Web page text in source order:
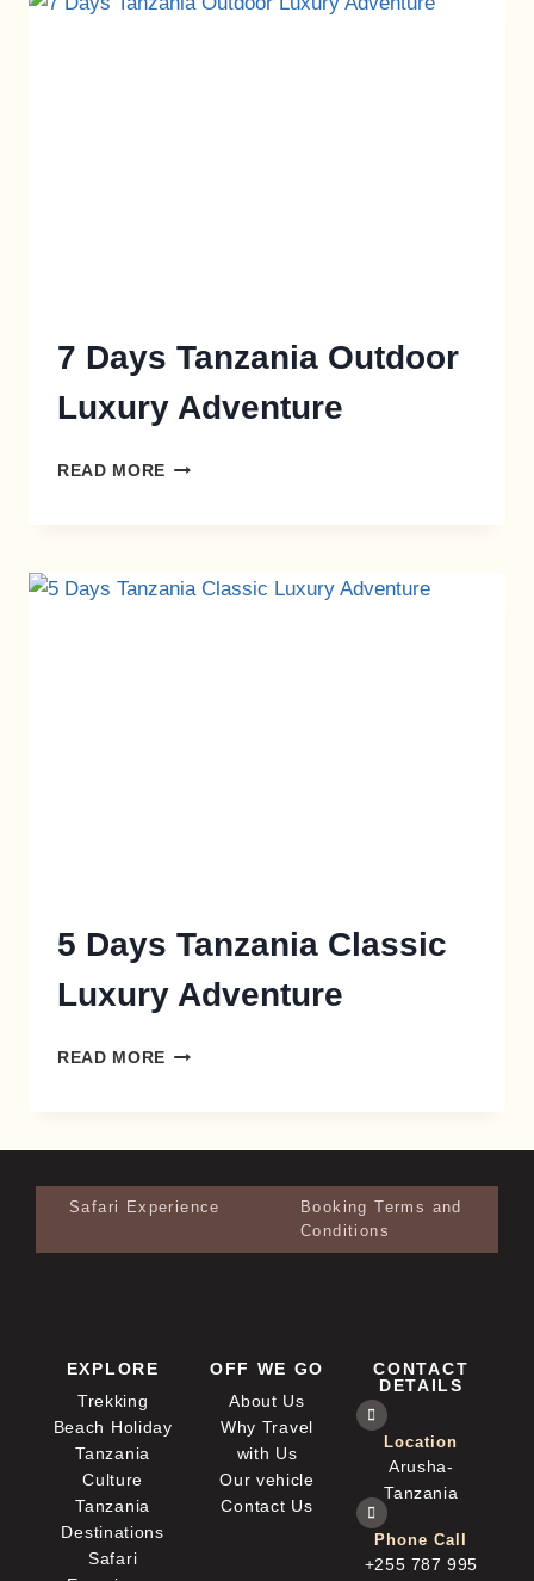
7 Days Tanzania Outdoor
Luxury Adventure
READ MORE
5 Days Tanzania Classic
Luxury Adventure
READ MORE
Safari Experience
Booking Terms and
Conditions
EXPLORE
Trekking
Beach Holiday
Tanzania
Culture
Tanzania
Destinations
Safari
OFF WE GO
About Us
Why Travel
with Us
Our vehicle
Contact Us
CONTACT
DETAILS
Location
Arusha-
Tanzania
Phone Call
+255 787 995